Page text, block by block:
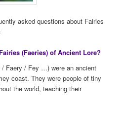
asked questions about Fairies
(Faeries) of Ancient Lore?
/ Faery / Fey …) were an ancient
coast. They were people of tiny
the world, teaching their